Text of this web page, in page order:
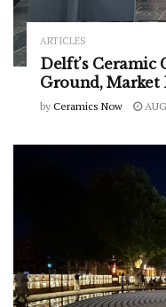
ARTICLES
Delft’s Ceramic
Ground, Market
by Ceramics Now